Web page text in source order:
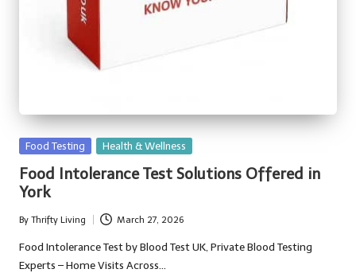
Posted
Food Testing Health & Wellness
Food Intolerance Test Solutions Offered in
York
Posted
by
By Thrifty Living March 27, 2026
Food Intolerance Test by Blood Test UK, Private Blood Testing
Experts – Home Visits Across…